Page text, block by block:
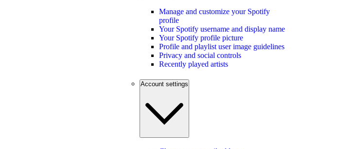
Manage and customize your Spotify
profile
Your Spotify username and display name
Your Spotify profile picture
Profile and playlist user image guidelines
Privacy and social controls
Recently played artists
Account settings